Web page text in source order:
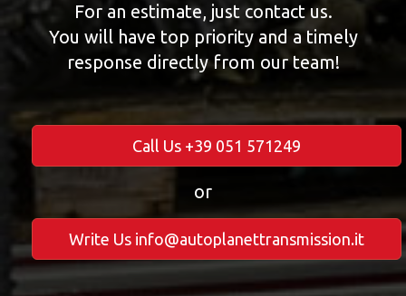
For an estimate, just contact us.
You will have top priority and a timely
response directly from our team!
Call Us +39 051 571249
or
Write Us info@autoplanettransmission.it